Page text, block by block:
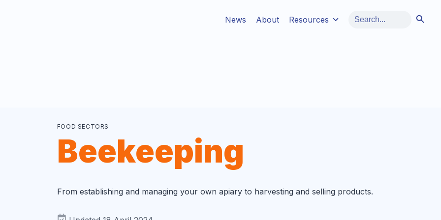
News About Resources
Search
for:
FOOD SECTORS
Beekeeping
From establishing and managing your own apiary to harvesting and selling products.